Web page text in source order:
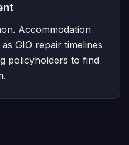
Accommodation
GIO repair timelines
policyholders to find